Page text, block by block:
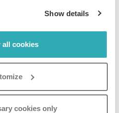
Show details
all cookies
cookies only
create a smoother, more modern